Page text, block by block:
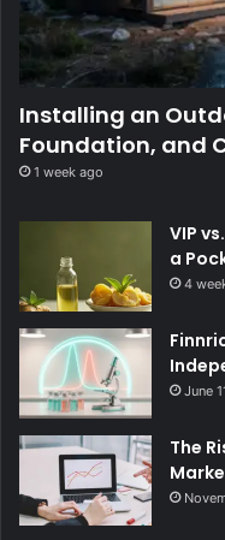
Installing an
Foundation, and
1 week ago
VIP
a
4
June
The